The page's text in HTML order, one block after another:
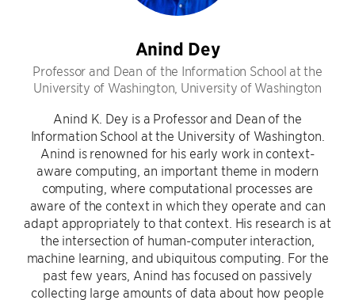
Anind Dey
Professor and Dean of the Information School at the
University of Washington, University of Washington
Anind K. Dey is a Professor and Dean of the
Information School at the University of Washington.
Anind is renowned for his early work in context-
aware computing, an important theme in modern
computing, where computational processes are
aware of the context in which they operate and can
adapt appropriately to that context. His research is at
the intersection of human-computer interaction,
machine learning, and ubiquitous computing. For the
past few years, Anind has focused on passively
collecting large amounts of data about how people